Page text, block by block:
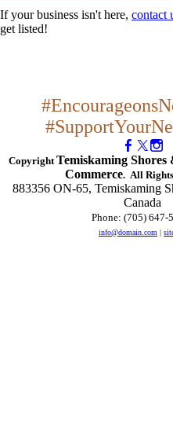
If your business isn't here, contact
get listed!
Copyright Temiskaming
Commerce. All
883356 ON-65, Temiskaming
Canada
Phone: (705) 647-
info@domain.com |